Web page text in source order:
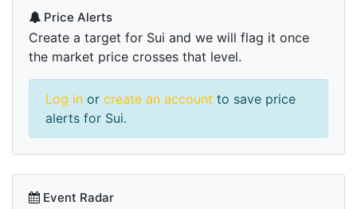
Price Alerts
Create a target for Sui and we will flag it once
the market price crosses that level.
Log in or create an account to save price
alerts for Sui.
Event Radar